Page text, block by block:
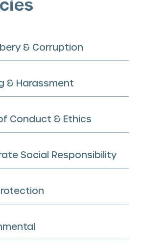
& Corruption
& Harassment
Conduct & Ethics
Social Responsibility